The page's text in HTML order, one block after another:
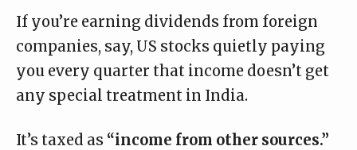
If you’re earning dividends from foreign
companies, say, US stocks quietly paying
you every quarter that income doesn’t get
any special treatment in India.
It’s taxed as “income from other sources.”